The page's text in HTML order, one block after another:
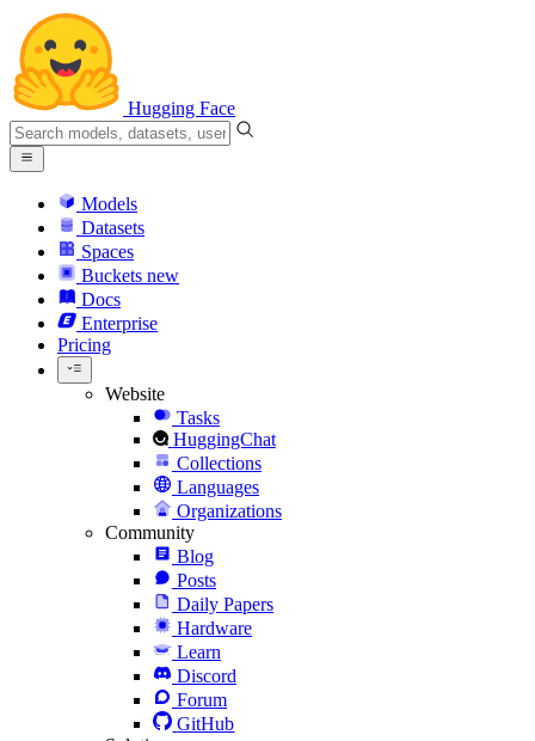
Hugging Face
Models
Datasets
Spaces
Buckets new
Docs
Enterprise
Pricing
Website
Tasks
HuggingChat
Collections
Languages
Organizations
Community
Blog
Posts
Daily Papers
Hardware
Learn
Discord
Forum
GitHub